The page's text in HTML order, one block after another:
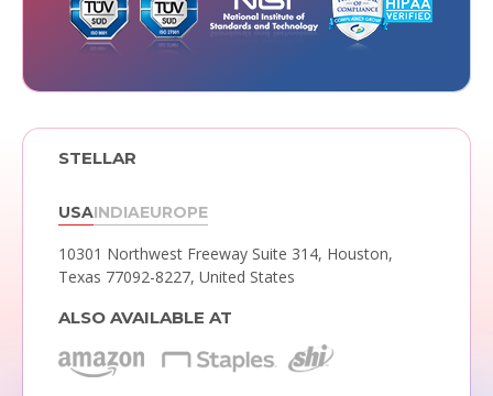
STELLAR
USAINDIAEUROPE
10301 Northwest Freeway Suite 314, Houston,
Texas 77092-8227, United States
ALSO AVAILABLE AT